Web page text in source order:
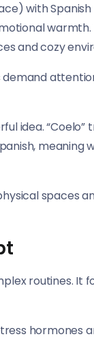
with
and cozy
idea. “Coelo”
spaces
routines. It
hormones